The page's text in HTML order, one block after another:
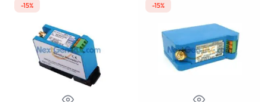
-15% -15%